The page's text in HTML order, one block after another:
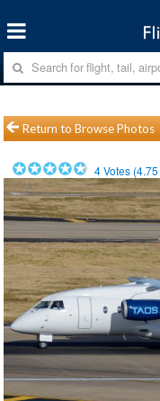
Return to Browse Photos
4Votes (4.75